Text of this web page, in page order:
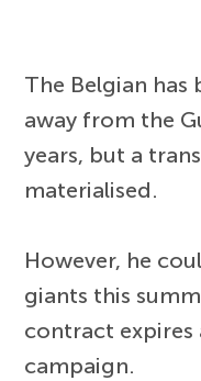
The Belgian has
away from the
years, but a
materialised.
However, he
giants this
contract expires
campaign.